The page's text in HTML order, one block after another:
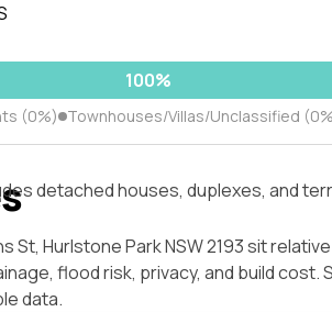
100%
(0%) Townhouses/Villas/Unclassified
detached houses, duplexes, and
St, Hurlstone Park NSW 2193 sit
flood risk, privacy, and build cost.
data.